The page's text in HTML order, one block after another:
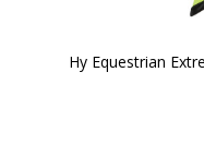
Hy Equestrian